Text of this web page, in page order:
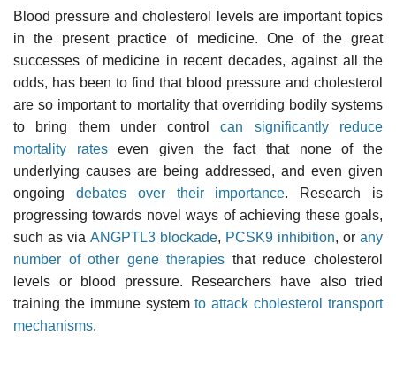
Blood pressure and cholesterol levels are important topics
in the present practice of medicine. One of the great
successes of medicine in recent decades, against all the
odds, has been to find that blood pressure and cholesterol
are so important to mortality that overriding bodily systems
to bring them under controlcan significantly reduce
mortality rateseven given the fact that none of the
underlying causes are being addressed, and even given
ongoing debates over their importance. Research is
progressing towards novel ways of achieving these goals,
such as via ANGPTL3 blockade, PCSK9 inhibition, or any
number of other gene therapies that reduce cholesterol
levels or blood pressure. Researchers have also tried
training the immune systemto attack cholesterol transport
mechanisms.